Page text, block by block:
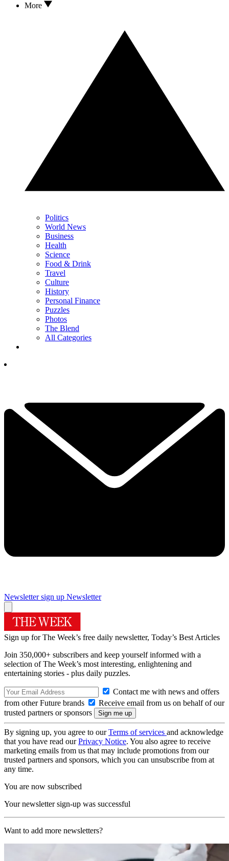
More
Politics
World News
Business
Health
Science
Food & Drink
Travel
Culture
History
Personal Finance
Puzzles
Photos
The Blend
All Categories
Newsletter sign up Newsletter
Sign up for The Week’s free daily newsletter, Today’s Best Articles
Join 350,000+ subscribers and keep yourself informed with a
selection of The Week’s most interesting, enlightening and
entertaining stories - plus daily puzzles.
Contact me with news and offers
from other Future brands
Receive email from us on behalf of our
trusted partners or sponsors
By signing up, you agree to ourTerms of services and acknowledge
that you have read ourPrivacy Notice. You also agree to receive
marketing emails from us that may include promotions from our
trusted partners and sponsors, which you can unsubscribe from at
any time.
You are now subscribed
Your newsletter sign-up was successful
Want to add more newsletters?